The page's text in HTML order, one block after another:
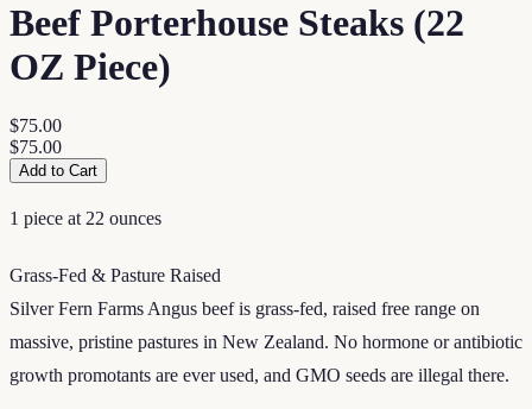
Beef Porterhouse Steaks (22
OZ Piece)
$75.00
$75.00
Add to Cart
1 piece at 22 ounces
Grass-Fed & Pasture Raised
Silver Fern Farms Angus beef is grass-fed, raised free range on
massive, pristine pastures in New Zealand. No hormone or antibiotic
growth promotants are ever used, and GMO seeds are illegal there.